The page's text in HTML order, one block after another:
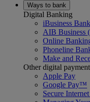
Ways to bank
Digital Banking
iBusiness
AIB Business
Online
Phoneline
Make and
Other digital
Apple Pay
Google Pay™
Secure